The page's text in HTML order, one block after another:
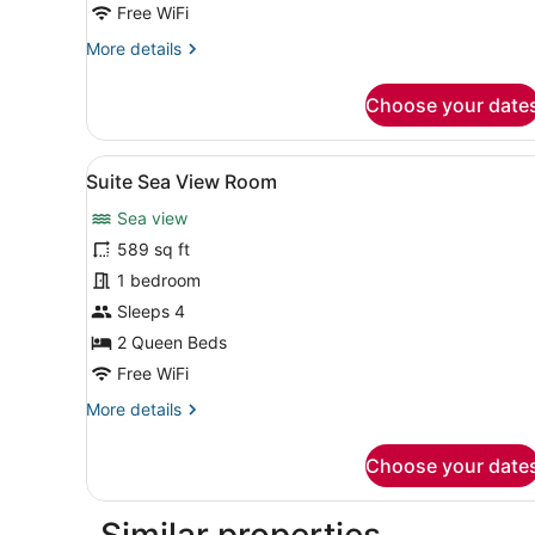
Free WiFi
More details
More
Sea
View
Room
Choose your
View
all
photos
for
Suite
Sea
View
Room
A hotel room with two
15
Suite Sea View Room
Sea view
589 sq ft
1 bedroom
Sleeps 4
2 Queen Beds
Free WiFi
More details
More
Sea
Choose your